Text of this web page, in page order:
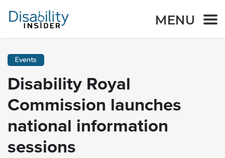
MENU
Events
Disability Royal
Commission launches
national information
sessions